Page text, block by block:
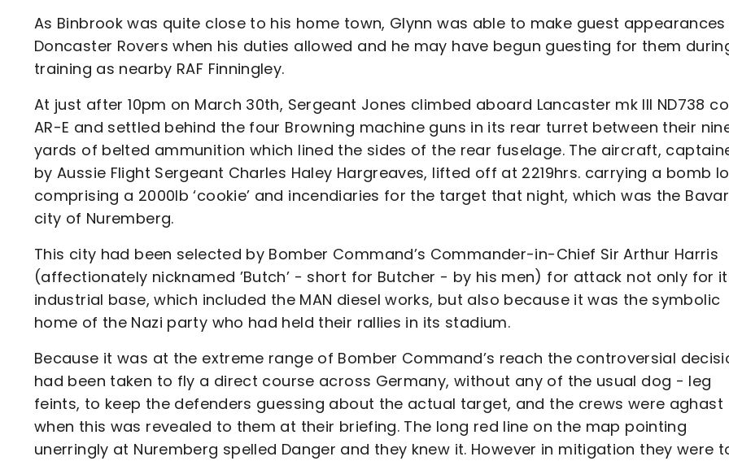
As Binbrook was quite close to his home town, Glynn was able to make guest
Doncaster Rovers when his duties allowed and he may have begun guesting for them
training as nearby RAF Finningley.
At just after 10pm on March 30th, Sergeant Jones climbed aboard Lancaster mk III ND738
AR-E and settled behind the four Browning machine guns in its rear turret between their
yards of belted ammunition which lined the sides of the rear fuselage. The aircraft,
by Aussie Flight Sergeant Charles Haley Hargreaves, lifted off at 2219hrs. carrying a bomb
comprising a 2000lb ‘cookie’ and incendiaries for the target that night, which was the
city of Nuremberg.
This city had been selected by Bomber Command’s Commander-in-Chief Sir Arthur Harris
(affectionately nicknamed ’Butch’ - short for Butcher - by his men) for attack not only for
industrial base, which included the MAN diesel works, but also because it was the symbolic
home of the Nazi party who had held their rallies in its stadium.
Because it was at the extreme range of Bomber Command’s reach the controversial
had been taken to fly a direct course across Germany, without any of the usual dog - leg
feints, to keep the defenders guessing about the actual target, and the crews were aghast
when this was revealed to them at their briefing. The long red line on the map pointing
unerringly at Nuremberg spelled Danger and they knew it. However in mitigation they were